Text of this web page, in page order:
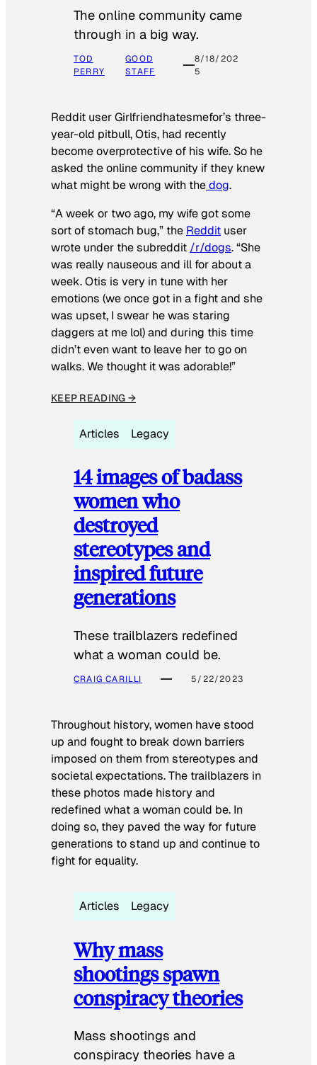
The online community came
through in a big way.
TOD
PERRY
GOOD
STAFF
8/18/202
5
Reddit user Girlfriendhatesmefor’s three-
year-old pitbull, Otis, had recently
become overprotective of his wife. So he
asked the online community if they knew
what might be wrong with thedog.
“A week or two ago, my wife got some
sort of stomach bug,” the Reddit user
wrote under the subreddit /r/dogs. “She
was really nauseous and ill for about a
week. Otis is very in tune with her
emotions (we once got in a fight and she
was upset, I swear he was staring
daggers at me lol) and during this time
didn’t even want to leave her to go on
walks. We thought it was adorable!”
KEEP READING →
Articles Legacy
14 images of badass
women who
destroyed
stereotypes and
inspired future
generations
These trailblazers redefined
what a woman could be.
CRAIG CARILLI 5/22/2023
Throughout history, women have stood
up and fought to break down barriers
imposed on them from stereotypes and
societal expectations. The trailblazers in
these photos made history and
redefined what a woman could be. In
doing so, they paved the way for future
generations to stand up and continue to
fight for equality.
Articles Legacy
Why mass
shootings spawn
conspiracy theories
Mass shootings and
conspiracy theories have a